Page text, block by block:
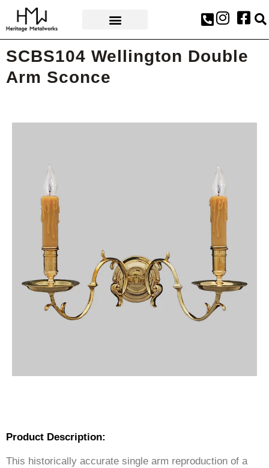
SCBS104 Wellington Double
Arm Sconce
Product Description:
This historically accurate single arm reproduction of a